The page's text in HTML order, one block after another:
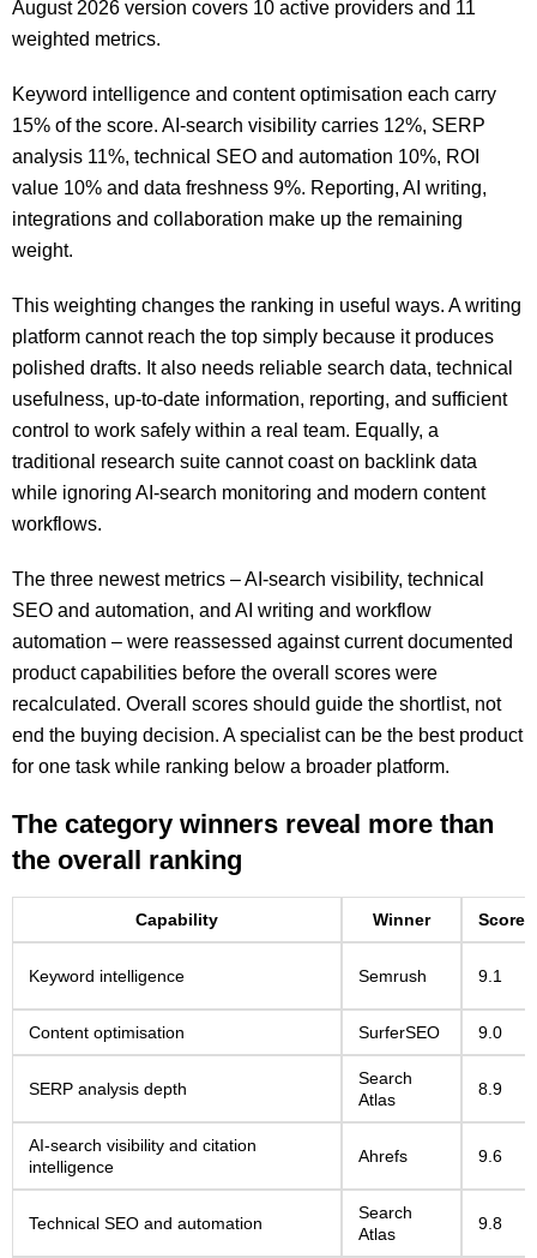
August 2026 version covers 10 active providers and 11
weighted metrics.
Keyword intelligence and content optimisation each carry
15% of the score. AI-search visibility carries 12%, SERP
analysis 11%, technical SEO and automation 10%, ROI
value 10% and data freshness 9%. Reporting, AI writing,
integrations and collaboration make up the remaining
weight.
This weighting changes the ranking in useful ways. A writing
platform cannot reach the top simply because it produces
polished drafts. It also needs reliable search data, technical
usefulness, up-to-date information, reporting, and sufficient
control to work safely within a real team. Equally, a
traditional research suite cannot coast on backlink data
while ignoring AI-search monitoring and modern content
workflows.
The three newest metrics – AI-search visibility, technical
SEO and automation, and AI writing and workflow
automation – were reassessed against current documented
product capabilities before the overall scores were
recalculated. Overall scores should guide the shortlist, not
end the buying decision. A specialist can be the best product
for one task while ranking below a broader platform.
The category winners reveal more than
the overall ranking
Capability Winner Score
Keyword intelligence Semrush 9.1
Content optimisation SurferSEO 9.0
SERP analysis depth
Search
Atlas
8.9
AI-search visibility and citation
intelligence
Ahrefs 9.6
Technical SEO and automation
Search
Atlas
9.8